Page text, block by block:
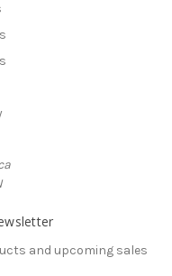
and upcoming sales